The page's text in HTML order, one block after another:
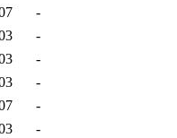
-
-
-
-
-
-